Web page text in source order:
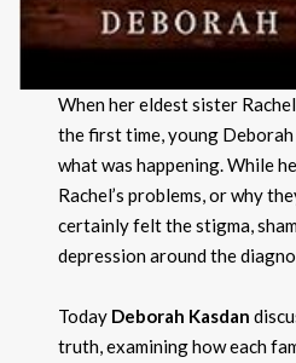
When her eldest sister
the first time, young Deborah
what was happening. While
Rachel’s problems, or why
certainly felt the stigma,
depression around the
Today Deborah Kasdan
truth, examining how each